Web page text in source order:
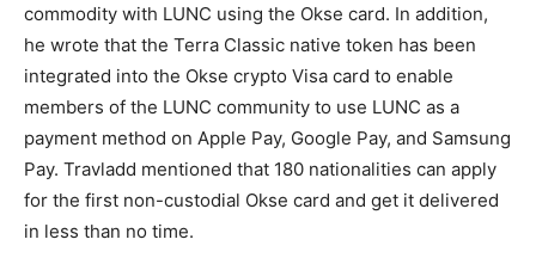
commodity with LUNC using the Okse card. In addition,
he wrote that the Terra Classic native token has been
integrated into the Okse crypto Visa card to enable
members of the LUNC community to use LUNC as a
payment method on Apple Pay, Google Pay, and Samsung
Pay. Travladd mentioned that 180 nationalities can apply
for the first non-custodial Okse card and get it delivered
in less than no time.